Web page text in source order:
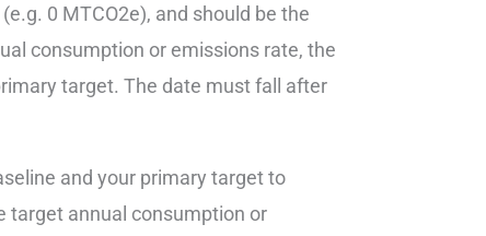
0 MTCO2e), and should be the
consumption or emissions rate, the
target. The date must fall after
and your primary target to
target annual consumption or